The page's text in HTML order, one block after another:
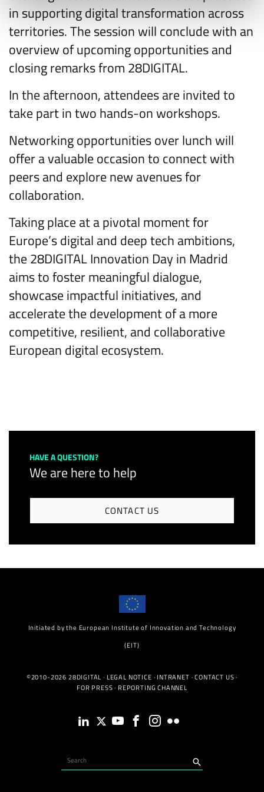
in supporting digital transformation across
territories. The session will conclude with an
overview of upcoming opportunities and
closing remarks from 28DIGITAL.
In the afternoon, attendees are invited to
take part in two hands-on workshops.
Networking opportunities over lunch will
offer a valuable occasion to connect with
peers and explore new avenues for
collaboration.
Taking place at a pivotal moment for
Europe’s digital and deep tech ambitions,
the 28DIGITAL Innovation Day in Madrid
aims to foster meaningful dialogue,
showcase impactful initiatives, and
accelerate the development of a more
competitive, resilient, and collaborative
European digital ecosystem.
HAVE A QUESTION?
We are here to help
CONTACT US
Initiated by the European Institute of Innovation and Technology
(EIT)
©2010-2026 28DIGITAL · LEGAL NOTICE · INTRANET ·CONTACT US·
FOR PRESS· REPORTING CHANNEL